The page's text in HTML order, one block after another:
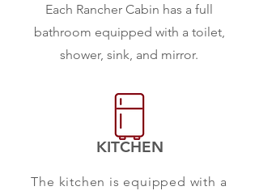
Each Rancher Cabin has a full
bathroom equipped with a toilet,
shower, sink, and mirror.
KITCHEN
The kitchen is equipped with a